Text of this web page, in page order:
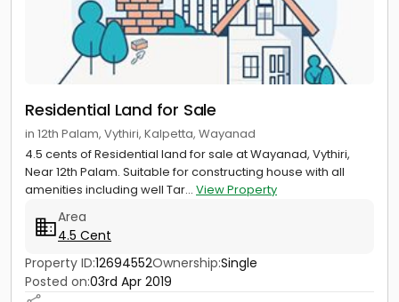
Residential Land for Sale
in 12th Palam, Vythiri, Kalpetta, Wayanad
4.5 cents of Residential land for sale at Wayanad, Vythiri,
Near 12th Palam. Suitable for constructing house with all
amenities including well Tar... View Property
Area
4.5 Cent
Property ID:12694552Ownership:Single
Posted on:03rd Apr 2019